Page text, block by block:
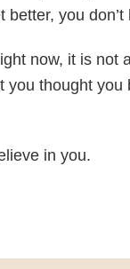
better, you
now, it is not
you thought
in you.